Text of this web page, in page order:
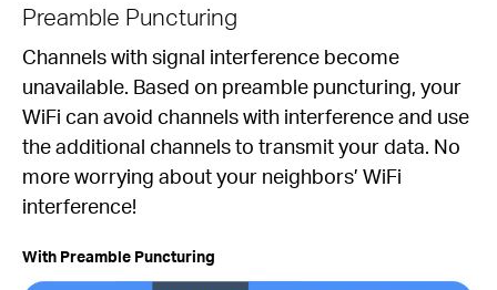
Preamble Puncturing
Channels with signal interference become
unavailable. Based on preamble puncturing, your
WiFi can avoid channels with interference and use
the additional channels to transmit your data. No
more worrying about your neighbors’ WiFi
interference!
With Preamble Puncturing